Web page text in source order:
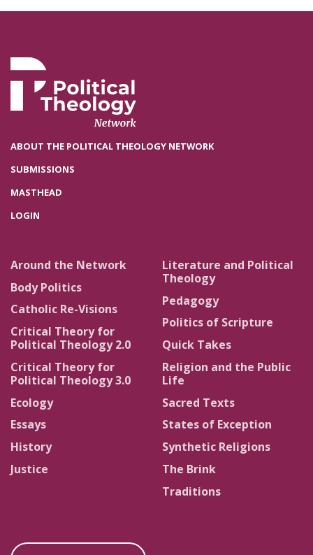
ABOUT THE POLITICAL THEOLOGY NETWORK
SUBMISSIONS
MASTHEAD
LOGIN
Around the Network
Body Politics
Catholic Re-Visions
Critical Theory for
Political Theology 2.0
Critical Theory for
Political Theology 3.0
Ecology
Essays
History
Justice
Literature and Political
Theology
Pedagogy
Politics of Scripture
Quick Takes
Religion and the Public
Life
Sacred Texts
States of Exception
Synthetic Religions
The Brink
Traditions